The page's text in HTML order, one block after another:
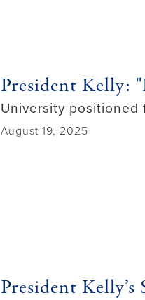
President Kelly:
University
August 19, 2025
President